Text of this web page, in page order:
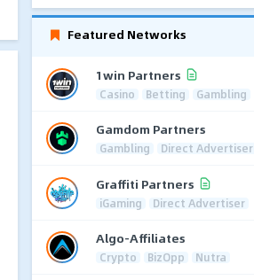
Featured Networks
1win Partners
Casino Betting Gambling
Gamdom Partners
Gambling Direct Advertiser
Graffiti Partners
iGaming Direct Advertiser
Algo-Affiliates
Crypto BizOpp Nutra